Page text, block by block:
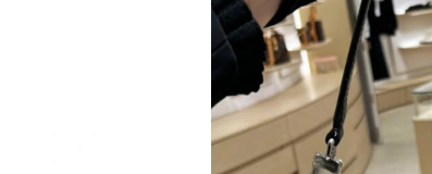
Just Sold: Megan from Kansas City on Jun 09, 2026 at
Just Sold: Sam from Detroit on Jun 17, 2026 at 1:45
Just Sold: Rachel from Washington, D.C. on Jun 13,
Just Sold: Jade from Orlando on Jun 21, 2026 at 9:30